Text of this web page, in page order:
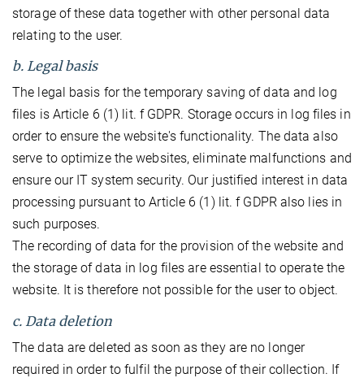
storage of these data together with other personal data
relating to the user.
b. Legal basis
The legal basis for the temporary saving of data and log
files is Article 6 (1) lit. f GDPR. Storage occurs in log files in
order to ensure the website's functionality. The data also
serve to optimize the websites, eliminate malfunctions and
ensure our IT system security. Our justified interest in data
processing pursuant to Article 6 (1) lit. f GDPR also lies in
such purposes.
The recording of data for the provision of the website and
the storage of data in log files are essential to operate the
website. It is therefore not possible for the user to object.
c. Data deletion
The data are deleted as soon as they are no longer
required in order to fulfil the purpose of their collection. If